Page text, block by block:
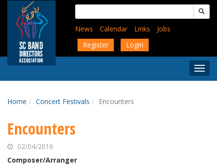
content
Search
for:
News
Calendar Links
Jobs
Register
Login
Menu
Home Concert Festivals Encounters
Encounters
02/04/2016
Composer/Arranger